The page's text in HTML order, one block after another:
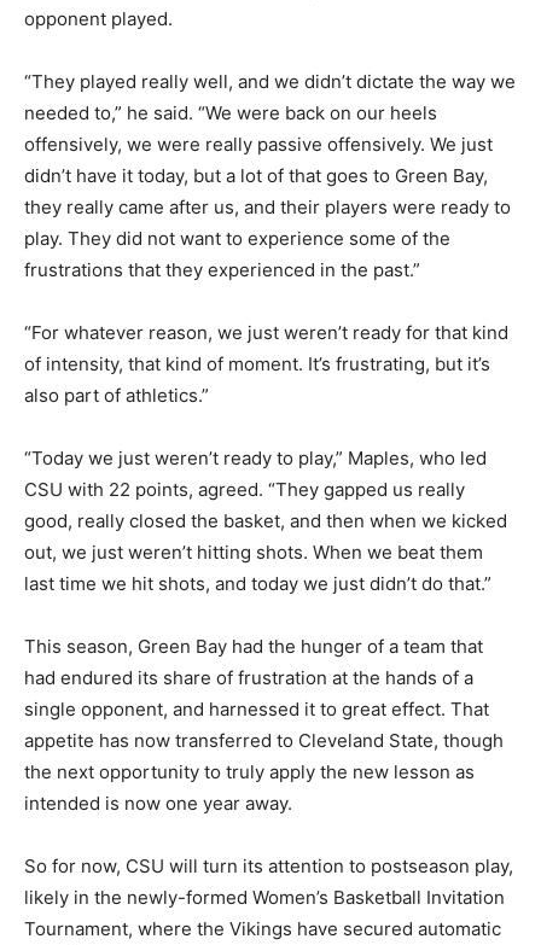
opponent played.
“They played really well, and we didn’t dictate the way we
needed to,” he said. “We were back on our heels
offensively, we were really passive offensively. We just
didn’t have it today, but a lot of that goes to Green Bay,
they really came after us, and their players were ready to
play. They did not want to experience some of the
frustrations that they experienced in the past.”
“For whatever reason, we just weren’t ready for that kind
of intensity, that kind of moment. It’s frustrating, but it’s
also part of athletics.”
“Today we just weren’t ready to play,” Maples, who led
CSU with 22 points, agreed. “They gapped us really
good, really closed the basket, and then when we kicked
out, we just weren’t hitting shots. When we beat them
last time we hit shots, and today we just didn’t do that.”
This season, Green Bay had the hunger of a team that
had endured its share of frustration at the hands of a
single opponent, and harnessed it to great effect. That
appetite has now transferred to Cleveland State, though
the next opportunity to truly apply the new lesson as
intended is now one year away.
So for now, CSU will turn its attention to postseason play,
likely in the newly-formed Women’s Basketball Invitation
Tournament, where the Vikings have secured automatic